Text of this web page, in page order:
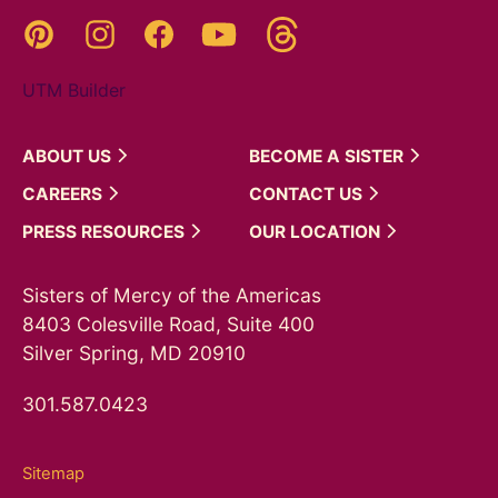
Pinterest InstagramFacebookYouTube
UTM Builder
ABOUT US BECOME A SISTER
CAREERS
CONTACT US
PRESS RESOURCES OUR LOCATION
Sisters of Mercy of the Americas
8403 Colesville Road, Suite 400
Silver Spring, MD 20910
301.587.0423
Sitemap